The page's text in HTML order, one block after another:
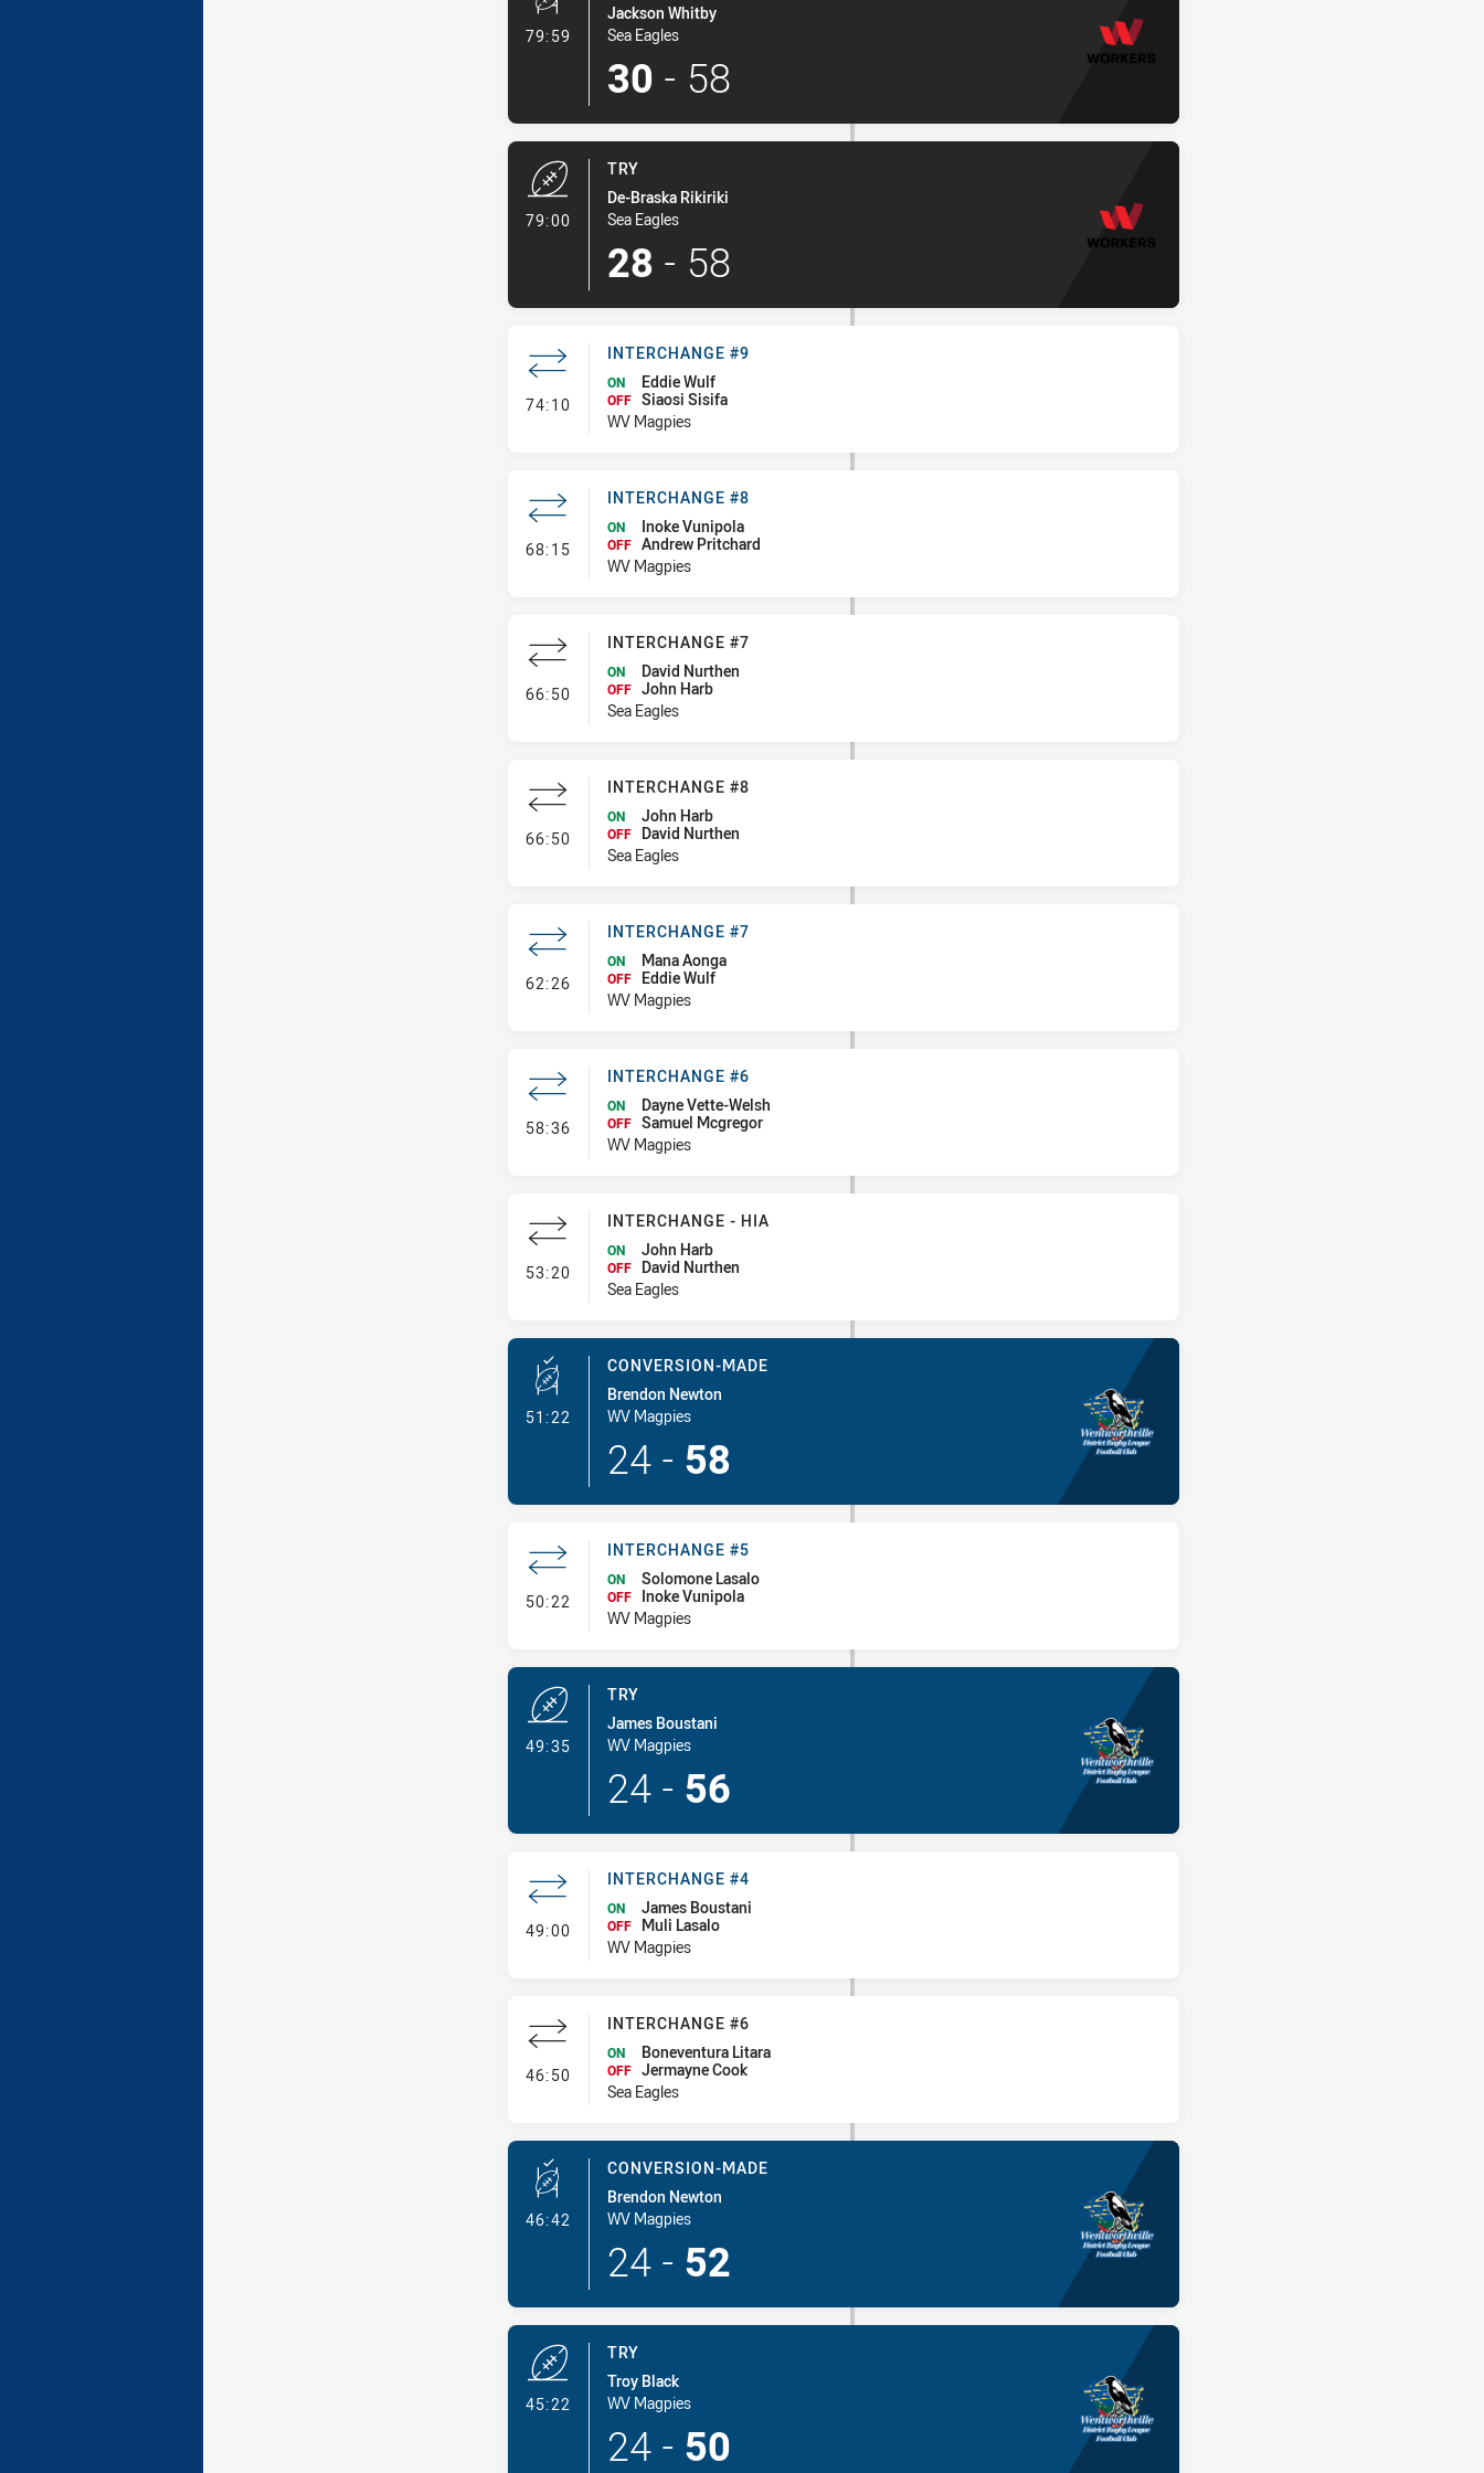
79:59 - Conversion-Made
Jackson Whitby
Sea Eagles
30 - 58
79:00
TRY
De-Braska Rikiriki
Sea Eagles
28 - 58
74:10- Interchange #9
INTERCHANGE #9
ON Eddie Wulf
OFF Siaosi Sisifa
WV Magpies
68:15- Interchange #8
INTERCHANGE #8
ON Inoke Vunipola
OFF Andrew Pritchard
WV Magpies
66:50- Interchange #7
INTERCHANGE #7
ON David Nurthen
OFF John Harb
Sea Eagles
66:50- Interchange #8
INTERCHANGE #8
ON John Harb
OFF
David Nurthen
Sea Eagles
62:26- Interchange #7
INTERCHANGE #7
ON Mana Aonga
OFF
Eddie Wulf
WV Magpies
58:36- Interchange #6
INTERCHANGE #6
ON Dayne Vette-Welsh
OFF Samuel Mcgregor
WV Magpies
53:20- Interchange - HIA
INTERCHANGE - HIA
ON John Harb
OFF
David Nurthen
Sea Eagles
51:22 - Conversion-Made
CONVERSION-MADE
Brendon Newton
WV Magpies
24 - 58
50:22 - Interchange #5
INTERCHANGE #5
ON Solomone Lasalo
OFF
Inoke Vunipola
WV Magpies
49:35- Try
TRY
James Boustani
WV Magpies
24 - 56
49:00- Interchange #4
INTERCHANGE #4
ON James Boustani
OFF
Muli Lasalo
WV Magpies
46:50- Interchange #6
INTERCHANGE #6
ON Boneventura Litara
OFF Jermayne Cook
Sea Eagles
46:42 - Conversion-Made
CONVERSION-MADE
Brendon Newton
WV Magpies
24 - 52
45:22
TRY
Troy Black
WV Magpies
24 - 50